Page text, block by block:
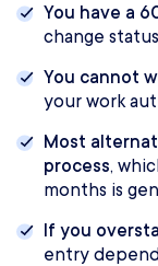
You have a
change
You cannot
your work
Most
process,
months is
If you
entry